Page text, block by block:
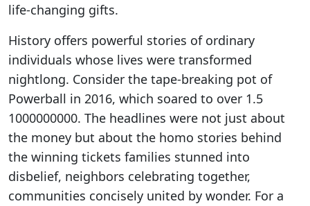
life-changing gifts.
History offers powerful stories of ordinary
individuals whose lives were transformed
nightlong. Consider the tape-breaking pot of
Powerball in 2016, which soared to over 1.5
1000000000. The headlines were not just about
the money but about the homo stories behind
the winning tickets families stunned into
disbelief, neighbors celebrating together,
communities concisely united by wonder. For a